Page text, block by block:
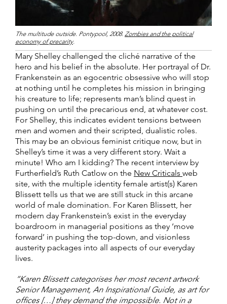
The multitude outside. Pontypool, 2008. Zombies and the political
economy of precarity.
Mary Shelley challenged the cliché narrative of the
hero and his belief in the absolute. Her portrayal of Dr.
Frankenstein as an egocentric obsessive who will stop
at nothing until he completes his mission in bringing
his creature to life; represents man’s blind quest in
pushing on until the precarious end, at whatever cost.
For Shelley, this indicates evident tensions between
men and women and their scripted, dualistic roles.
This may be an obvious feminist critique now, but in
Shelley’s time it was a very different story. Wait a
minute! Who am I kidding? The recent interview by
Furtherfield’s Ruth Catlow on the New Criticals web
site, with the multiple identity female artist(s) Karen
Blissett tells us that we are still stuck in this arcane
world of male domination. For Karen Blissett, her
modern day Frankenstein’s exist in the everyday
boardroom in managerial positions as they ‘move
forward’ in pushing the top-down, and visionless
austerity packages into all aspects of our everyday
lives.
“Karen Blissett categorises her most recent artwork
Senior Management, An Inspirational Guide, as art for
offices […] they demand the impossible. Not in a